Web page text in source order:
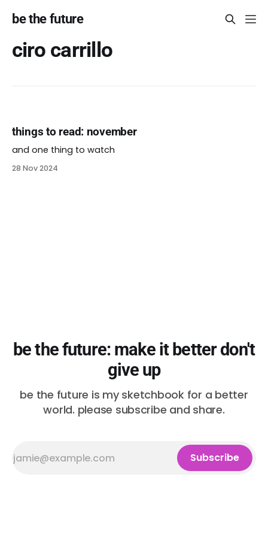
be the future
ciro carrillo
things to read: november
and one thing to watch
28 Nov 2024
be the future: make it better don't
give up
be the future is my sketchbook for a better
world. please subscribe and share.
Subscribe